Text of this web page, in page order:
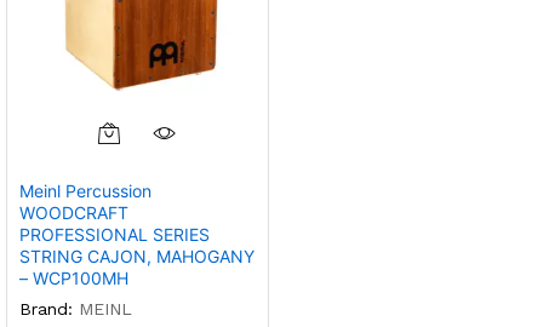
Meinl Percussion
WOODCRAFT
PROFESSIONAL SERIES
STRING CAJON, MAHOGANY
– WCP100MH
Brand: MEINL